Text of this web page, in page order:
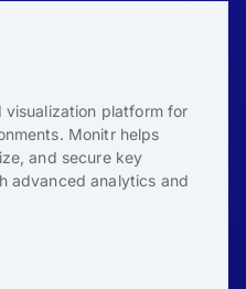
visualization platform for
Monitr helps
and secure key
advanced analytics and